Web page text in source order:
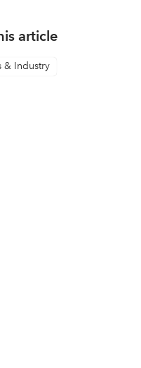
article
& Industry
window